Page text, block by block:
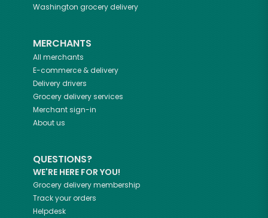
Washington grocery delivery
MERCHANTS
All merchants
E-commerce & delivery
Delivery drivers
Grocery delivery services
Merchant sign-in
About us
QUESTIONS?
WE'RE HERE FOR YOU!
Grocery delivery membership
Track your orders
Helpdesk